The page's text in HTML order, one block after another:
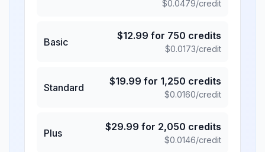
$0.0479/credit
Basic
$12.99 for 750 credits
$0.0173/credit
Standard
$19.99 for 1,250 credits
$0.0160/credit
Plus
$29.99 for 2,050 credits
$0.0146/credit